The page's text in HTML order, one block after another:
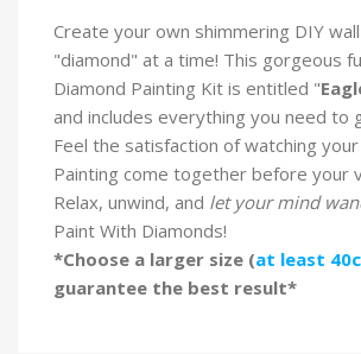
Create your own shimmering DIY
"diamond" at a time! This gorgeous
Diamond Painting Kit is entitled "
and includes everything you need to
Feel the satisfaction of watching
Painting come together before your
Relax, unwind, and let your mind
Paint With Diamonds!
*Choose a larger size (at least
guarantee the best result*